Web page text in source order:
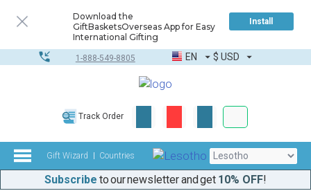
Download the
GiftBasketsOverseas App for Easy
International Gifting
Install
1-888-549-8805 EN $ USD
Track Order
Gift Wizard Countries
Subscribe to our newsletter and get 10% OFF!